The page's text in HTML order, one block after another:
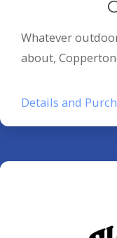
Whatever
about,
Details and